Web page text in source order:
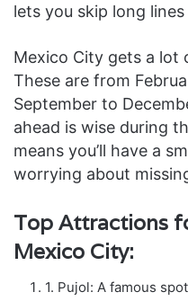
lets you skip long
Mexico City gets a lot
These are from
September to
ahead is wise during
means you’ll have a
worrying about
Top Attractions
Mexico City:
1. Pujol: A famous